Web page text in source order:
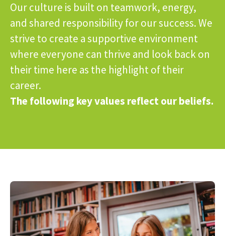
Our culture is built on teamwork, energy,
and shared responsibility for our success. We
strive to create a supportive environment
where everyone can thrive and look back on
their time here as the highlight of their
career.
The following key values reflect our beliefs.